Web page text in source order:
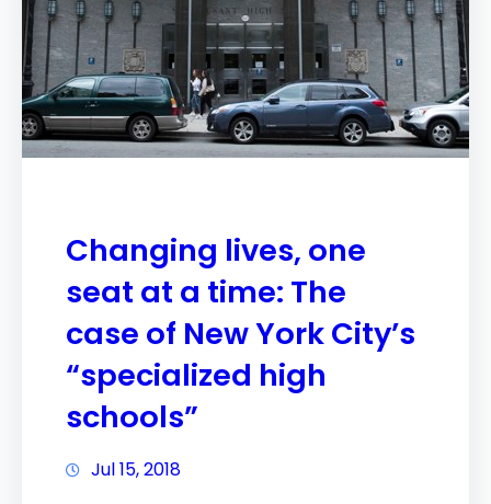
Changing lives, one
seat at a time: The
case of New York City’s
“specialized high
schools”
Jul 15, 2018